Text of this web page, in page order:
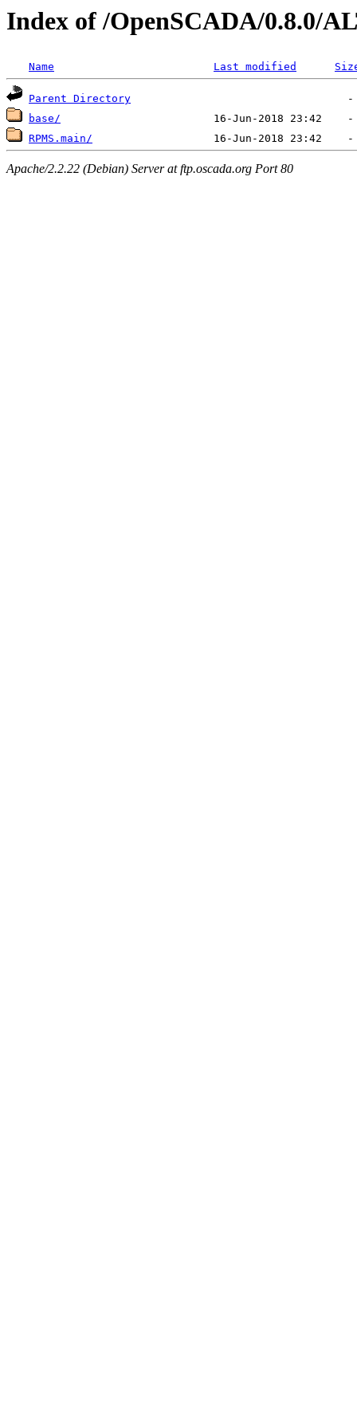
Index of /OpenSCADA/0.8.0/
Name Last modified
Parent Directory
base/
RPMS.main/
Apache/2.2.22 (Debian) Server at ftp.oscada.org Port 80